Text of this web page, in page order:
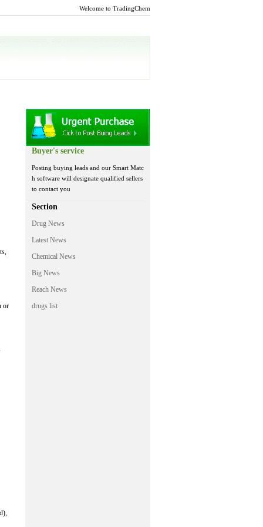
Welcome to TradingChem
or
Buyer's service
Posting buying leads and our Smart Matc
h software will designate qualified sellers
to contact you
Section
Drug News
Latest News
Chemical News
Big News
Reach News
drugs list